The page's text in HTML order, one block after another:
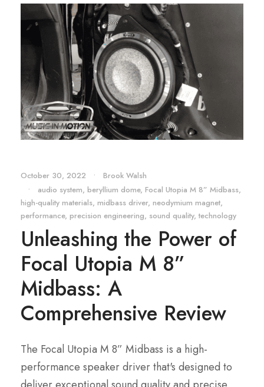
October 30, 2022 •
Brook Walsh
•
audio system, beryllium dome, Focal Utopia M 8” Midbass,
high-quality materials, midbass driver, neodymium magnet,
performance, precision engineering, sound quality, technology
Unleashing the Power of
Focal Utopia M 8”
Midbass: A
Comprehensive Review
The Focal Utopia M 8” Midbass is a high-
performance speaker driver that's designed to